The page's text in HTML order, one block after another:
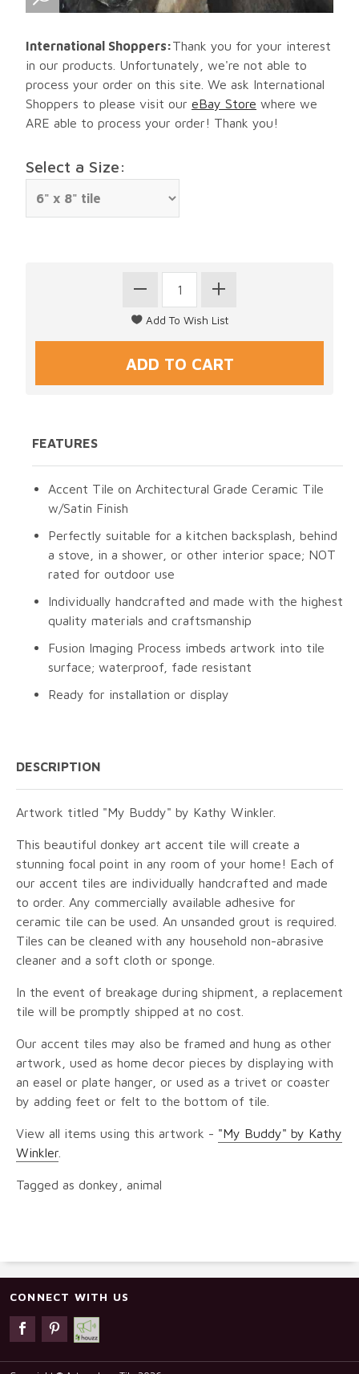
International Shoppers:Thank you for your interest
in our products. Unfortunately, we're not able to
process your order on this site. We ask International
Shoppers to please visit our eBay Store where we
ARE able to process your order! Thank you!
Select a Size:
FEATURES
Accent Tile on Architectural Grade Ceramic Tile
w/Satin Finish
Perfectly suitable for a kitchen backsplash, behind
a stove, in a shower, or other interior space; NOT
rated for outdoor use
Individually handcrafted and made with the highest
quality materials and craftsmanship
Fusion Imaging Process imbeds artwork into tile
surface; waterproof, fade resistant
Ready for installation or display
DESCRIPTION
Artwork titled "My Buddy" by Kathy Winkler.
This beautiful donkey art accent tile will create a
stunning focal point in any room of your home! Each of
our accent tiles are individually handcrafted and made
to order. Any commercially available adhesive for
ceramic tile can be used. An unsanded grout is required.
Tiles can be cleaned with any household non-abrasive
cleaner and a soft cloth or sponge.
In the event of breakage during shipment, a replacement
tile will be promptly shipped at no cost.
Our accent tiles may also be framed and hung as other
artwork, used as home decor pieces by displaying with
an easel or plate hanger, or used as a trivet or coaster
by adding feet or felt to the bottom of tile.
View all items using this artwork - "My Buddy" by Kathy
Winkler
Tagged as donkey, animal
CONNECT WITH US